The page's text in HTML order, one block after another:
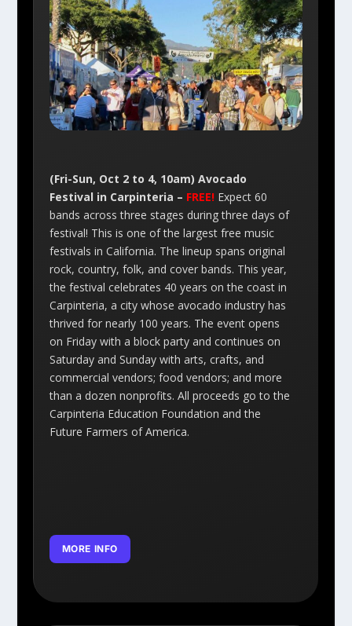
(Fri-Sun, Oct 2 to 4, 10am) Avocado
Festival in Carpinteria – FREE!Expect 60
bands across three stages during three days of
festival! This is one of the largest free music
festivals in California. The lineup spans original
rock, country, folk, and cover bands. This year,
the festival celebrates 40 years on the coast in
Carpinteria, a city whose avocado industry has
thrived for nearly 100 years. The event opens
on Friday with a block party and continues on
Saturday and Sunday with arts, crafts, and
commercial vendors; food vendors; and more
than a dozen nonprofits. All proceeds go to the
Carpinteria Education Foundation and the
Future Farmers of America.
MORE INFO